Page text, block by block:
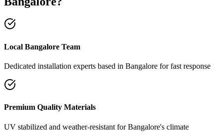
Local Bangalore Team
Dedicated installation experts based in Bangalore for fast response
Premium Quality Materials
UV stabilized and weather-resistant for Bangalore's climate